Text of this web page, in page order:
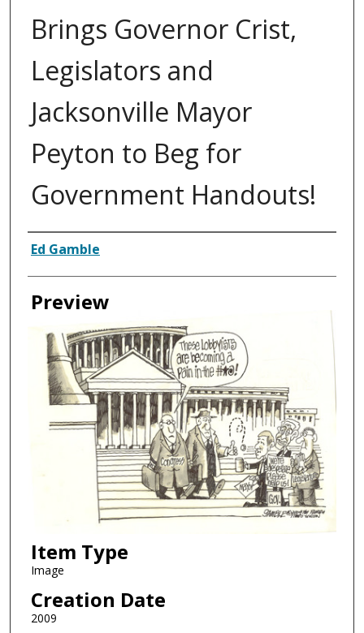
Brings Governor Crist,
Legislators and
Jacksonville Mayor
Peyton to Beg for
Government Handouts!
Creator
Ed Gamble
Preview
Item Type
Image
Creation Date
2009